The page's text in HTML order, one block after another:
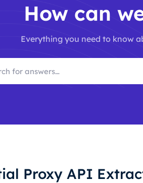
How can
Everything you need to know
Proxy API